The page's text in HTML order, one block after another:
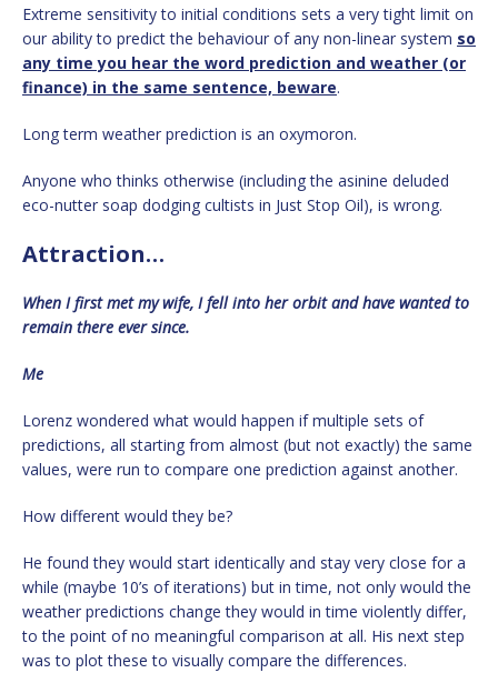
Extreme sensitivity to initial conditions sets a very tight limit on
our ability to predict the behaviour of any non-linear system so
any time you hear the word prediction and weather (or
finance) in the same sentence, beware.
Long term weather prediction is an oxymoron.
Anyone who thinks otherwise (including the asinine deluded
eco-nutter soap dodging cultists in Just Stop Oil), is wrong.
Attraction…
When I first met my wife, I fell into her orbit and have wanted to
remain there ever since.
Me
Lorenz wondered what would happen if multiple sets of
predictions, all starting from almost (but not exactly) the same
values, were run to compare one prediction against another.
How different would they be?
He found they would start identically and stay very close for a
while (maybe 10’s of iterations) but in time, not only would the
weather predictions change they would in time violently differ,
to the point of no meaningful comparison at all. His next step
was to plot these to visually compare the differences.